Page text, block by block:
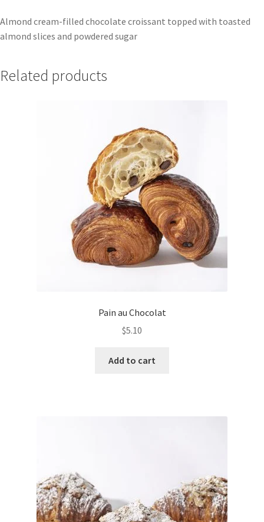
Almond cream-filled chocolate croissant topped with toasted
almond slices and powdered sugar
Related products
Pain au Chocolat
$5.10
Add to cart